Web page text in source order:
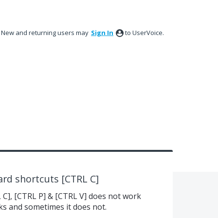
New and returning users may Sign In to UserVoice.
shortcuts [CTRL C]
[CTRL P] & [CTRL V] does not work
and sometimes it does not.